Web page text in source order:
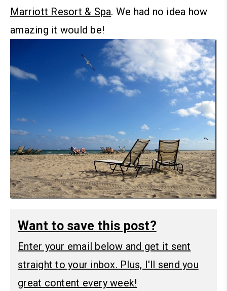
Marriott Resort & Spa. We had no idea how
amazing it would be!
Want to save this post?
Enter your email below and get it sent
straight to your inbox. Plus, I'll send you
great content every week!